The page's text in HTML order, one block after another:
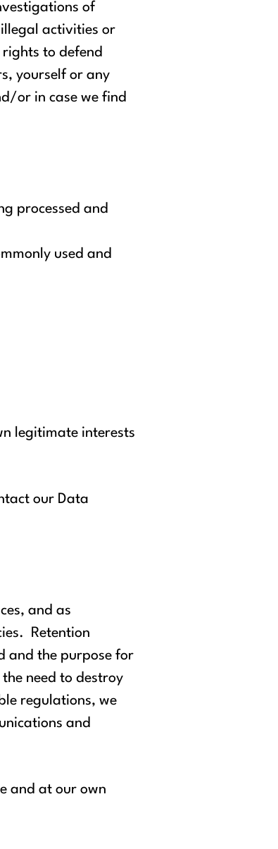
of
activities or
to defend
yourself or any
or in case we find
processed and
used and
legitimate interests
our Data
and as
Retention
and the purpose for
need to destroy
regulations, we
and
and at our own